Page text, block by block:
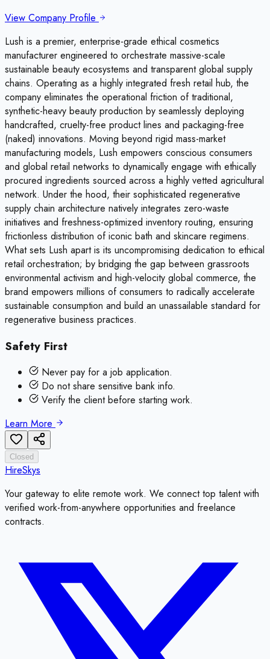
View Company Profile
Lush is a premier, enterprise-grade ethical cosmetics
manufacturer engineered to orchestrate massive-scale
sustainable beauty ecosystems and transparent global supply
chains. Operating as a highly integrated fresh retail hub, the
company eliminates the operational friction of traditional,
synthetic-heavy beauty production by seamlessly deploying
handcrafted, cruelty-free product lines and packaging-free
(naked) innovations. Moving beyond rigid mass-market
manufacturing models, Lush empowers conscious consumers
and global retail networks to dynamically engage with ethically
procured ingredients sourced across a highly vetted agricultural
network. Under the hood, their sophisticated regenerative
supply chain architecture natively integrates zero-waste
initiatives and freshness-optimized inventory routing, ensuring
frictionless distribution of iconic bath and skincare regimens.
What sets Lush apart is its uncompromising dedication to ethical
retail orchestration; by bridging the gap between grassroots
environmental activism and high-velocity global commerce, the
brand empowers millions of consumers to radically accelerate
sustainable consumption and build an unassailable standard for
regenerative business practices.
Safety First
Never pay for a job application.
Do not share sensitive bank info.
Verify the client before starting work.
Learn More
Closed
HireSkys
Your gateway to elite remote work. We connect top talent with
verified work-from-anywhere opportunities and freelance
contracts.